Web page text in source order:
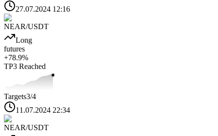
27.07.2024 12:16
NEAR/USDT
Long
futures
+78.9%
TP3 Reached
Targets3/4
11.07.2024 22:34
NEAR/USDT